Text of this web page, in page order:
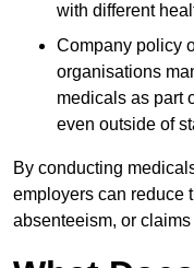
with different
Company policy
organisations
medicals as part
even outside of
By conducting
employers can reduce
absenteeism, or